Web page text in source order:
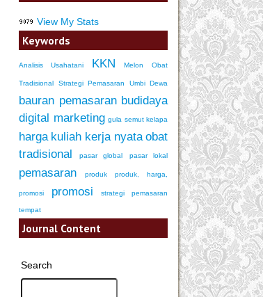
View My Stats
Keywords
Analisis Usahatani KKN Melon Obat
Tradisional Strategi Pemasaran Umbi Dewa
bauran pemasaran budidaya
digital marketing gula semut kelapa
harga kuliah kerja nyata obat
tradisional
pasar global pasar lokal
pemasaran produk produk, harga,
promosi promosi strategi pemasaran
tempat
Journal Content
Search